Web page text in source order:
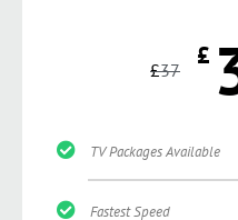
£37 £
TV Packages Available
Fastest Speed